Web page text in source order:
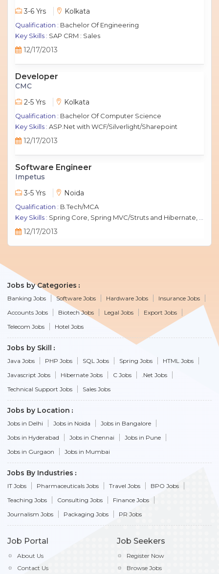
3-6 Yrs
Kolkata
Qualification : Bachelor Of Engineering
Key Skills : SAP CRM : Sales
12/17/2013
Developer
CMC
2-5 Yrs
Kolkata
Qualification : Bachelor Of Computer Science
Key Skills : ASP.Net with WCF/Silverlight/Sharepoint
12/17/2013
Software Engineer
Impetus
3-5 Yrs
Noida
Qualification : B.Tech/MCA
Key Skills : Spring Core, Spring MVC/Struts and Hibernate, Java Script, jQuery, J2EE, MySQL.
12/17/2013
Jobs by Categories
Banking Jobs Software Jobs Hardware Jobs
Insurance Jobs
Accounts Jobs
Biotech Jobs Legal Jobs
Export Jobs
Telecom Jobs
Hotel Jobs
Jobs by Skill
Java Jobs PHP Jobs SQL Jobs Spring Jobs
HTML Jobs
Javascript Jobs
Hibernate Jobs C Jobs
.Net Jobs
Technical Support Jobs
Sales Jobs
Jobs by Location
Jobs in Delhi Jobs in Noida
Jobs in Bangalore
Jobs in Hyderabad
Jobs in Chennai
Jobs in Pune
Jobs in Gurgaon
Jobs in Mumbai
Jobs By Industries
IT Jobs Pharmaceuticals Jobs Travel Jobs
BPO Jobs
Teaching Jobs
Consulting Jobs
Finance Jobs
Journalism Jobs
Packaging Jobs PR Jobs
Job Portal
About Us
Contact Us
Job Seekers
Register Now
Browse Jobs